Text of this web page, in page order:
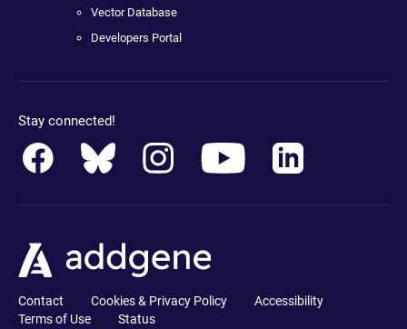
Vector Database
Developers Portal
Stay connected!
Contact Cookies & Privacy Policy
Accessibility
Terms of Use
Status